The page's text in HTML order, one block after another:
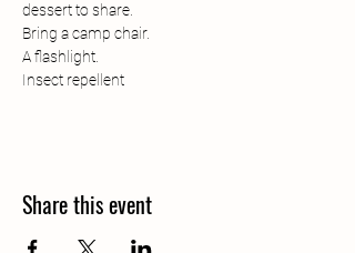
dessert to share.
Bring a camp chair.
A flashlight.
Insect repellent
Share this event